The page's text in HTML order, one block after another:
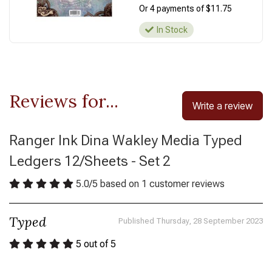
Or 4 payments of $11.75
In Stock
Reviews for... Write a review
Ranger Ink Dina Wakley Media Typed
Ledgers 12/Sheets - Set 2
5.0/5 based on 1 customer reviews
Typed Published Thursday, 28 September 2023
5 out of 5